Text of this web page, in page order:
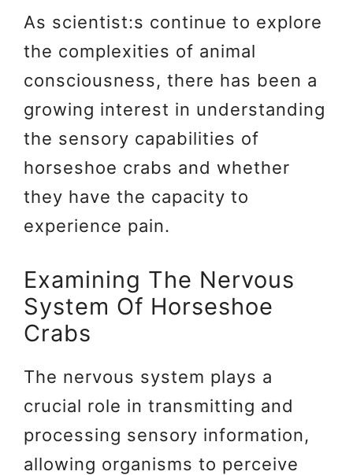
As scientist:s continue to explore
the complexities of animal
consciousness, there has been a
growing interest in understanding
the sensory capabilities of
horseshoe crabs and whether
they have the capacity to
experience pain.
Examining The Nervous
System Of Horseshoe
Crabs
The nervous system plays a
crucial role in transmitting and
processing sensory information,
allowing organisms to perceive